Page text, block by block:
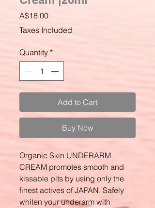
A$18.00Price
Taxes Included
Quantity *
Add to Cart
Buy Now
Organic Skin UNDERARM
CREAM promotes smooth and
kissable pits by using only the
finest actives of JAPAN. Safely
whiten your underarm with